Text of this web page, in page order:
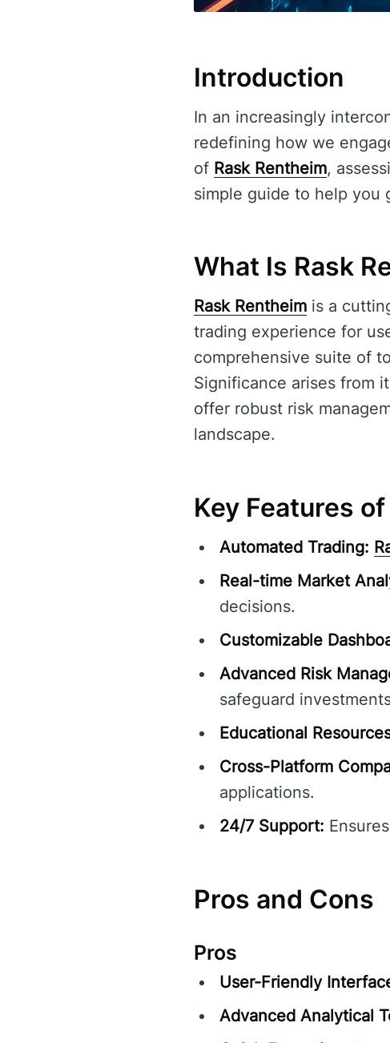
Introduction
In an increasingly
redefining how we
of Rask Rentheim,
simple guide to help you
What Is Rask
Rask Rentheim is a
trading experience for
comprehensive suite of
Significance arises from
offer robust risk
landscape.
Key Features
Automated Trading:
Real-time Market
decisions.
Customizable
Advanced Risk
safeguard
Educational
Cross-Platform
applications.
24/7 Support:
Pros and Cons
Pros
User-Friendly
Advanced Analytical